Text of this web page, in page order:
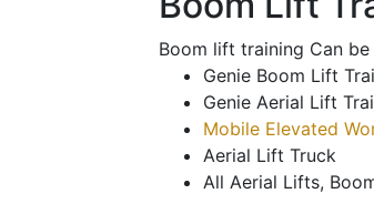
Boom lift training Can
Genie Boom Lift
Genie Aerial Lift
Mobile Elevated
Aerial Lift Truck
All Aerial Lifts,